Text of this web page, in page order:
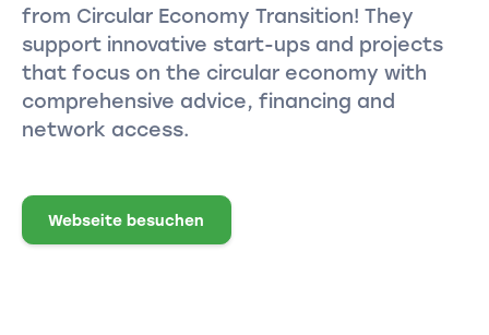
from Circular Economy Transition! They
support innovative start-ups and projects
that focus on the circular economy with
comprehensive advice, financing and
network access.
Webseite besuchen